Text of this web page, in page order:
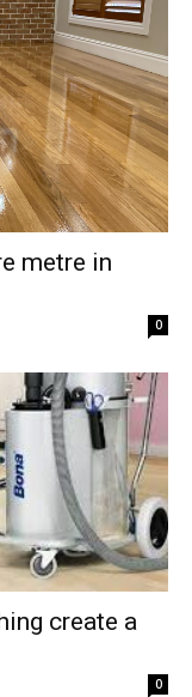
metre in
0
create a
0